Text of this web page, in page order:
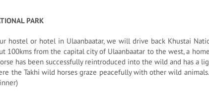
PARK
hostel or hotel in Ulaanbaatar, we will drive back Khustai
100kms from the capital city of Ulaanbaatar to the west, a
has been successfully reintroduced into the wild and has a
the Takhi wild horses graze peacefully with other wild